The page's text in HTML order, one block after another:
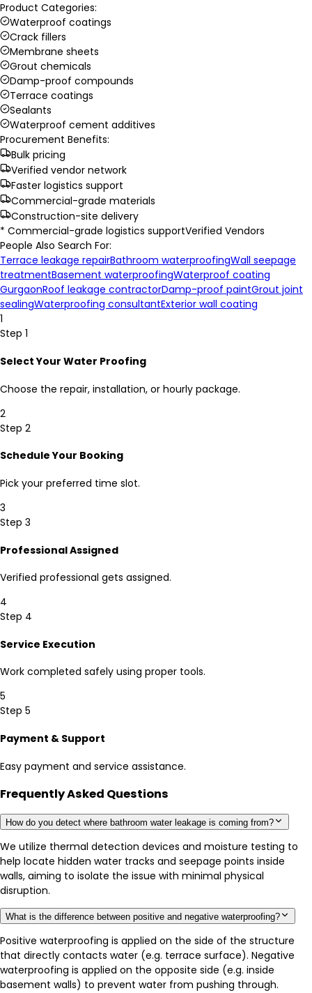
Product Categories:
Waterproof coatings
Crack fillers
Membrane sheets
Grout chemicals
Damp-proof compounds
Terrace coatings
Sealants
Waterproof cement additives
Procurement Benefits:
Bulk pricing
Verified vendor network
Faster logistics support
Commercial-grade materials
Construction-site delivery
* Commercial-grade logistics supportVerified Vendors
People Also Search For:
Terrace leakage repairBathroom waterproofingWall seepage
treatmentBasement waterproofingWaterproof coating
GurgaonRoof leakage contractorDamp-proof paintGrout joint
sealingWaterproofing consultantExterior wall coating
1
Step 1
Select Your Water Proofing
Choose the repair, installation, or hourly package.
2
Step 2
Schedule Your Booking
Pick your preferred time slot.
3
Step 3
Professional Assigned
Verified professional gets assigned.
4
Step 4
Service Execution
Work completed safely using proper tools.
5
Step 5
Payment & Support
Easy payment and service assistance.
Frequently Asked Questions
How do you detect where bathroom water leakage is coming from?
We utilize thermal detection devices and moisture testing to
help locate hidden water tracks and seepage points inside
walls, aiming to isolate the issue with minimal physical
disruption.
What is the difference between positive and negative waterproofing?
Positive waterproofing is applied on the side of the structure
that directly contacts water (e.g. terrace surface). Negative
waterproofing is applied on the opposite side (e.g. inside
basement walls) to prevent water from pushing through.